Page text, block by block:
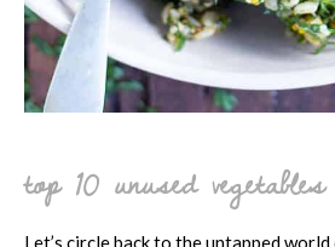
top 10 unused
Let’s circle back to the untapped